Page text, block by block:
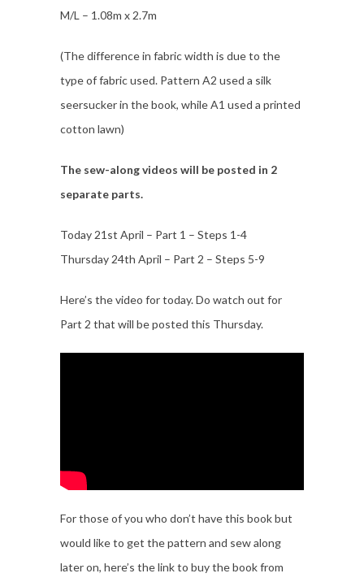
M/L – 1.08m x 2.7m
(The difference in fabric width is due to the
type of fabric used. Pattern A2 used a silk
seersucker in the book, while A1 used a printed
cotton lawn)
The sew-along videos will be posted in 2
separate parts.
Today 21st April – Part 1 – Steps 1-4
Thursday 24th April – Part 2 – Steps 5-9
Here’s the video for today. Do watch out for
Part 2 that will be posted this Thursday.
For those of you who don’t have this book but
would like to get the pattern and sew along
later on, here’s the link to buy the book from